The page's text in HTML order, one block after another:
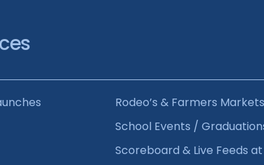
Rodeo’s & Farmers Markets
School Events /
Scoreboard & Live Feeds